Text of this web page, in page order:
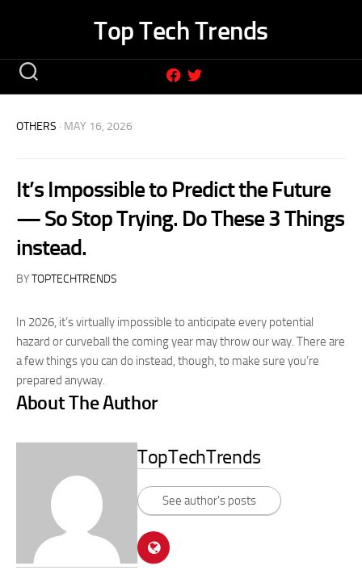
Top Tech Trends
OTHERS · MAY 16, 2026
It’s Impossible to Predict the Future
— So Stop Trying. Do These 3 Things
instead.
BYTOPTECHTRENDS
In 2026, it’s virtually impossible to anticipate every potential
hazard or curveball the coming year may throw our way. There are
a few things you can do instead, though, to make sure you’re
prepared anyway.
About The Author
TopTechTrends
See author's posts